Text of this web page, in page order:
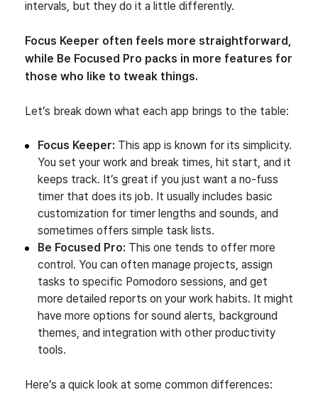
intervals, but they do it a little differently.
Focus Keeper often feels more straightforward,
while Be Focused Pro packs in more features for
those who like to tweak things.
Let’s break down what each app brings to the table:
Focus Keeper: This app is known for its simplicity.
You set your work and break times, hit start, and it
keeps track. It’s great if you just want a no-fuss
timer that does its job. It usually includes basic
customization for timer lengths and sounds, and
sometimes offers simple task lists.
Be Focused Pro: This one tends to offer more
control. You can often manage projects, assign
tasks to specific Pomodoro sessions, and get
more detailed reports on your work habits. It might
have more options for sound alerts, background
themes, and integration with other productivity
tools.
Here’s a quick look at some common differences: